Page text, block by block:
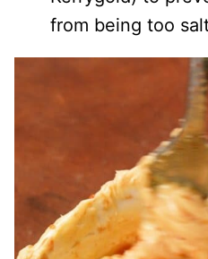
from being too